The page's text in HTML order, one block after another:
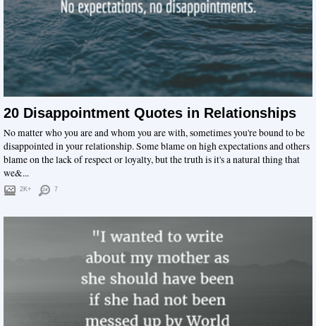
20 Disappointment Quotes in Relationships
No matter who you are and whom you are with, sometimes you're bound to be
disappointed in your relationship. Some blame on high expectations and others
blame on the lack of respect or loyalty, but the truth is it's a natural thing that
we&...
2K+ 7